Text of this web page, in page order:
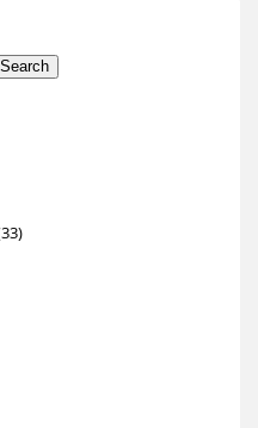
Search
3333